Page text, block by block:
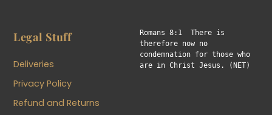
Legal Stuff
Deliveries
Privacy Policy
Refund and Returns
Romans 8:1  There is
therefore now no
condemnation for those who
are in Christ Jesus. (NET)